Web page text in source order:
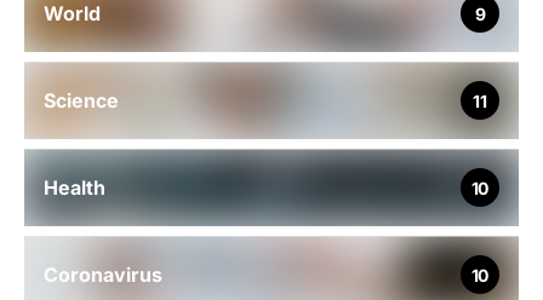
World 9
Science 11
Health 10
Coronavirus 10